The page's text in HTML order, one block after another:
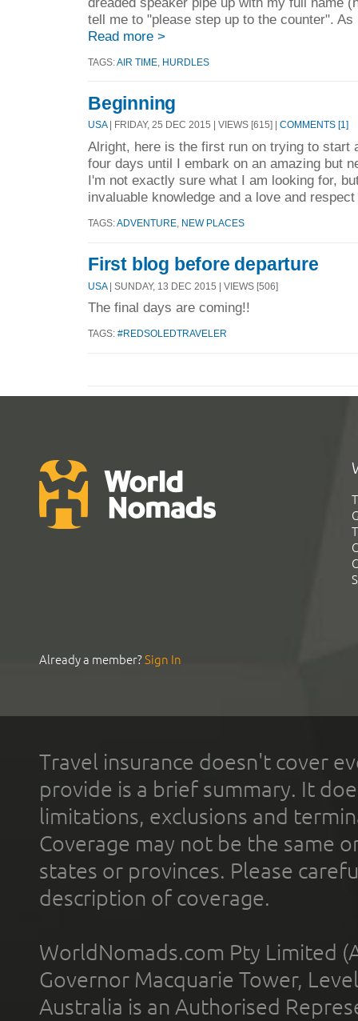
tell me to "please step up to the counter".
Read more >
TAGS:AIR TIME HURDLES
Beginning
USA| FRIDAY, 25 DEC 2015 | VIEWS [615] | COMMENTS [1]
Alright, here is the first run on trying to start
four days until I embark on an amazing but
I'm not exactly sure what I am looking for,
invaluable knowledge and a love and
TAGS:ADVENTURE NEW PLACES
First blog before departure
USA| SUNDAY, 13 DEC 2015 | VIEWS [506]
The final days are coming!!
TAGS: #REDSOLEDTRAVELER
Already a member?Sign In
Travel insurance doesn't cover
provide is a brief summary. It
limitations, exclusions and
Coverage may not be the same
states or provinces. Please
description of coverage.
WorldNomads.com Pty Limited
Governor Macquarie Tower,
Australia is an Authorised